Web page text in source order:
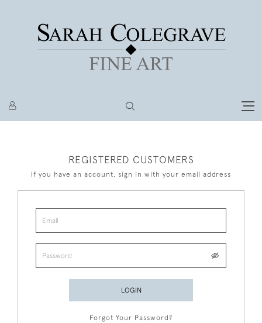
REGISTERED CUSTOMERS
If you have an account, sign in with your email address
LOGIN
Forgot Your Password?